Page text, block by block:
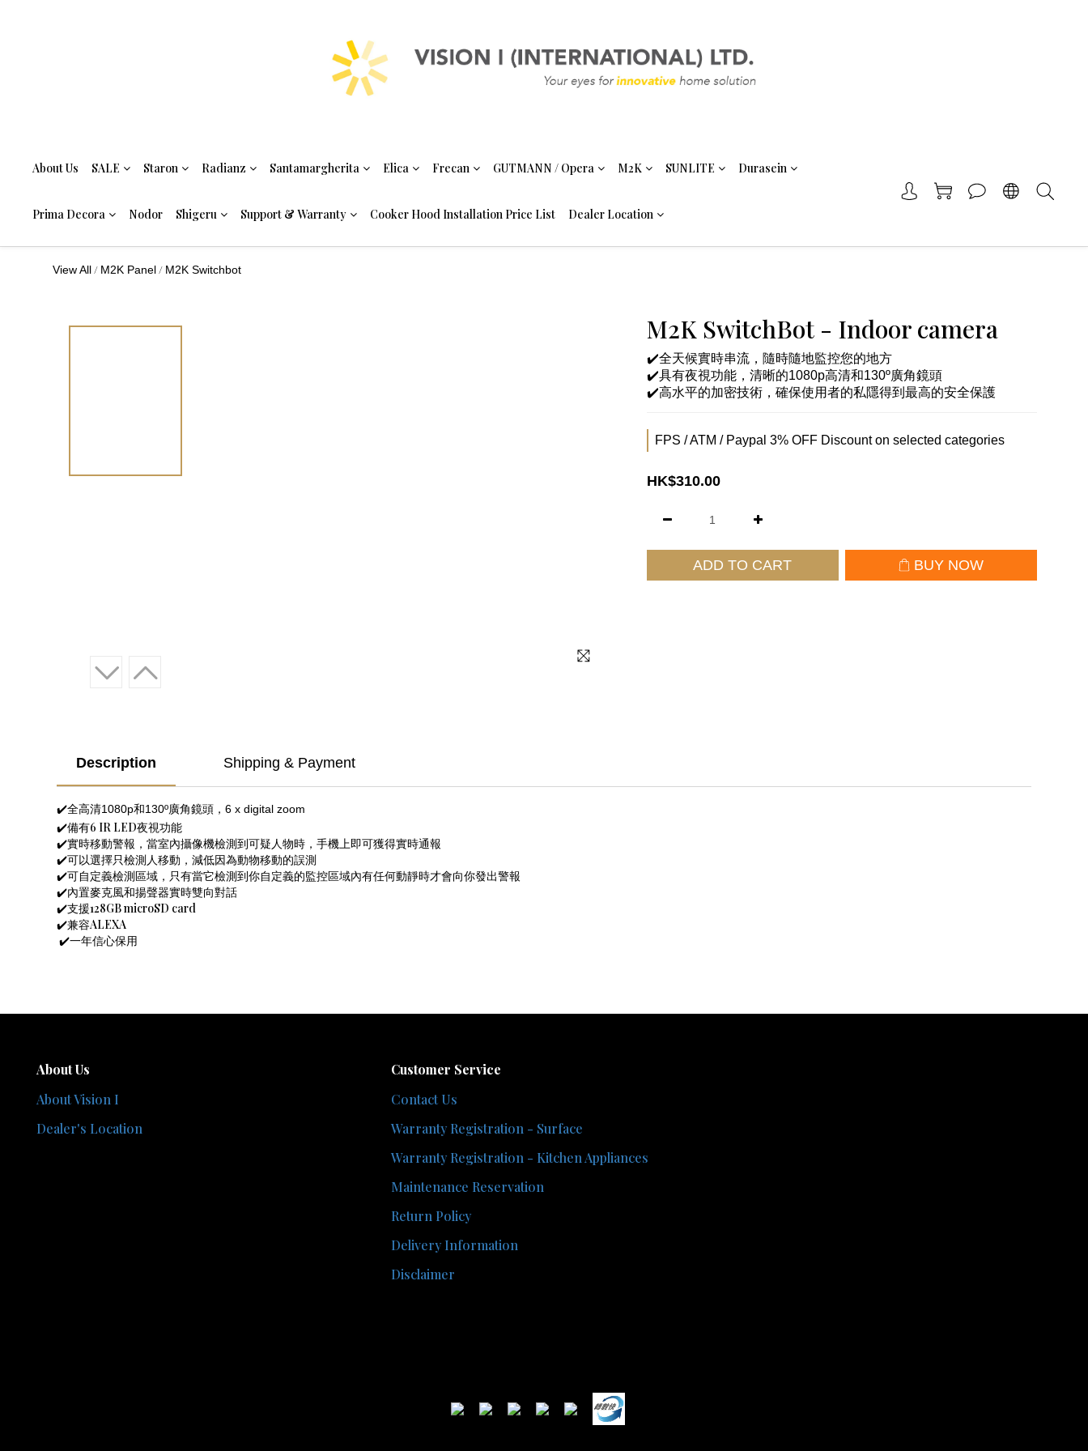
About Us SALE Staron Radianz Santamargherita Elica Frecan GUTMANN / Opera M2K SUNLITE Durasein
Prima Decora Nodor Shigeru Support & Warranty Cooker Hood Installation Price List Dealer Location
View All / M2K Panel / M2K Switchbot
M2K SwitchBot - Indoor camera
✔️全天候實時串流，隨時隨地監控您的地方
✔️具有夜視功能，清晰的1080p高清和130º廣角鏡頭
✔️高水平的加密技術，確保使用者的私隱得到最高的安全保護
FPS / ATM / Paypal 3% OFF Discount on selected categories
HK$310.00
ADD TO CART BUY NOW
Description Shipping & Payment
✔️全高清1080p和130º廣角鏡頭，6 x digital zoom
✔️備有6 IR LED夜視功能
✔️實時移動警報，當室內攝像機檢測到可疑人物時，手機上即可獲得實時通報
✔️可以選擇只檢測人移動，減低因為動物移動的誤測
✔️可自定義檢測區域，只有當它檢測到你自定義的監控區域內有任何動靜時才會向你發出警報
✔️內置麥克風和揚聲器實時雙向對話
✔️支援128GB microSD card
✔️兼容ALEXA
✔️一年信心保用
About Us
About Vision I
Dealer's Location
Customer Service
Contact Us
Warranty Registration - Surface
Warranty Registration - Kitchen Appliances
Maintenance Reservation
Return Policy
Delivery Information
Disclaimer